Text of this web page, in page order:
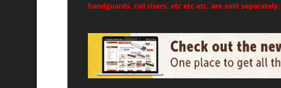
handguards, rail risers, etc etc etc. are sold separately.